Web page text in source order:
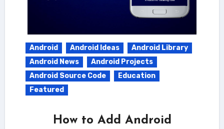
Android Android Ideas
Android Library
Android News
Android Projects
Android Source Code
Education
Featured
How to Add Android